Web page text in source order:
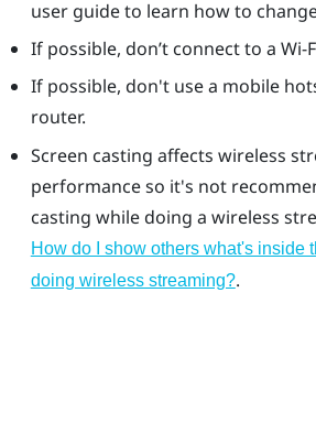
user guide to learn how to
If possible, don’t connect to a
If possible, don't use a mobile
router.
Screen casting affects wireless
performance so it's not
casting while doing a wireless
How do I show others what's inside
doing wireless streaming?.